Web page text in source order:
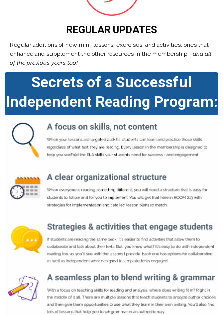
REGULAR UPDATES
Regular additions of new mini-lessons, exercises, and activities, ones that
enhance and supplement the other resources in the membership - and all
of the previous years too!
Secrets of a Successful
Independent Reading Program: